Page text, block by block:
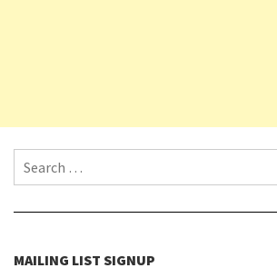
Search for:
MAILING LIST SIGNUP